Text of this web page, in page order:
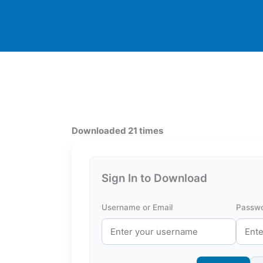
Downloaded 21 times
Sign In to Download
Username or Email